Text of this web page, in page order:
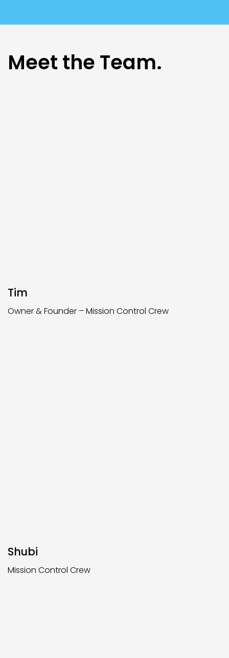
Meet the Team.
Tim
Owner & Founder – Mission Control Crew
Shubi
Mission Control Crew